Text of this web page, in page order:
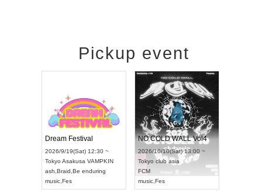
Pickup event
Dream Festival
2026/9/19(Sat) 12:30 ~
Tokyo Asakusa VAMPKIN
ash Braid Be enduring
music Fes
NO COLD WALL Vol4
2026/10/10(Sat) 13:00 ~
Tokyo club asia
FCM
music Fes